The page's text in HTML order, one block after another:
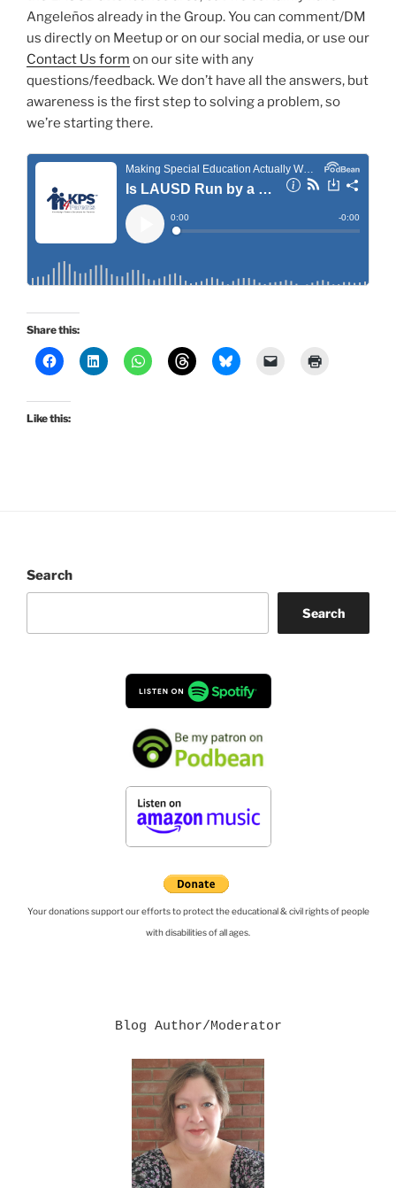
Angeleños already in the Group. You can comment/DM
us directly on Meetup or on our social media, or use our
Contact Us form on our site with any
questions/feedback. We don’t have all the answers, but
awareness is the first step to solving a problem, so
we’re starting there.
Share this:
Like this:
Search
Search
Your donations support our efforts to protect the educational & civil rights of people
with disabilities of all ages.
Blog Author/Moderator